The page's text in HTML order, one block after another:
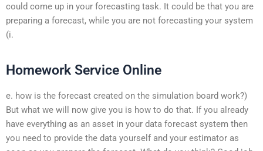
could come up in your forecasting task. It could be that you are
preparing a forecast, while you are not forecasting your system
(i.
Homework Service Online
e. how is the forecast created on the simulation board work?)
But what we will now give you is how to do that. If you already
have everything as an asset in your data forecast system then
you need to provide the data yourself and your estimator as